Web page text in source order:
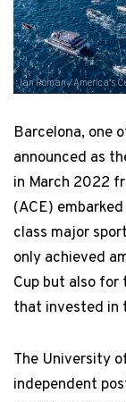
Ian Roman / America's
Barcelona, one
announced as
in March 2022
(ACE)
class major
only achieved
Cup but also
that invested in
The University
independent